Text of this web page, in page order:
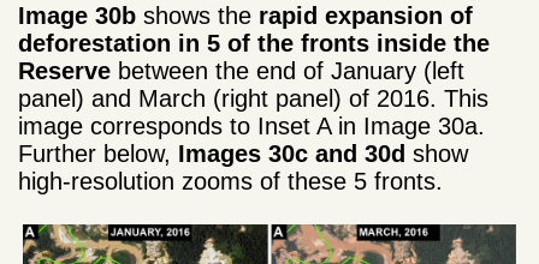
Image 30b shows the rapid expansion of
deforestation in 5 of the fronts inside the
Reserve between the end of January (left
panel) and March (right panel) of 2016. This
image corresponds to Inset A in Image 30a.
Further below, Images 30c and 30d show
high-resolution zooms of these 5 fronts.